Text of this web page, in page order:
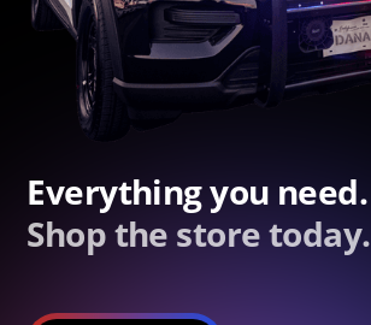
Everything you need.
Shop the store today.